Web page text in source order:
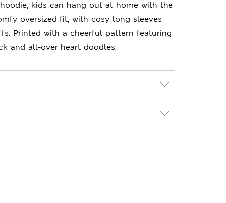
kids can hang out at home with the
oversized fit, with cosy long sleeves
Printed with a cheerful pattern featuring
and all-over heart doodles.